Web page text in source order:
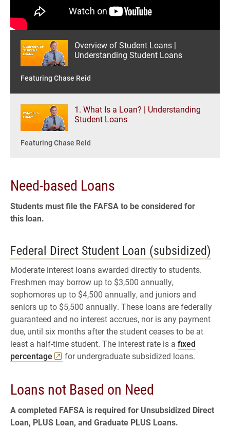
Overview of Student Loans |
Understanding Student Loans
Featuring Chase Reid
1. What Is a Loan? | Understanding
Student Loans
Featuring Chase Reid
Understanding Student Loans
Featuring Chase Reid
Understanding Student Loans
Featuring Chase Reid
4. How Do I Pay Back My Student
Loans? | Understanding Student
Loans
Featuring Chase Reid
Loans
Featuring Chase Reid
Need-based Loans
Students must file the FAFSA to be considered for
this loan.
Federal Direct Student Loan (subsidized)
Moderate interest loans awarded directly to students.
Freshmen may borrow up to $3,500 annually,
sophomores up to $4,500 annually, and juniors and
seniors up to $5,500 annually. These loans are federally
guaranteed and no interest accrues, nor is any payment
due, until six months after the student ceases to be at
least a half-time student. The interest rate is a fixed
percentage
for undergraduate subsidized loans.
Loans not Based on Need
A completed FAFSA is required for Unsubsidized Direct
Loan, PLUS Loan, and Graduate PLUS Loans.